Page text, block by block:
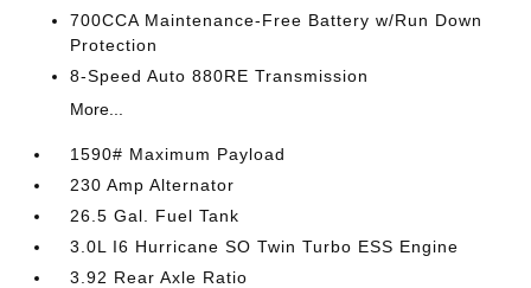
700CCA Maintenance-Free Battery w/Run Down
Protection
8-Speed Auto 880RE Transmission
More...
1590# Maximum Payload
230 Amp Alternator
26.5 Gal. Fuel Tank
3.0L I6 Hurricane SO Twin Turbo ESS Engine
3.92 Rear Axle Ratio